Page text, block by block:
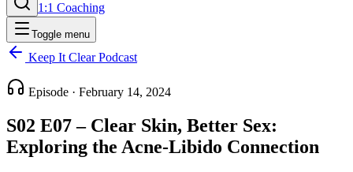
1:1 Coaching
Toggle menu
Keep It Clear Podcast
Episode · February 14, 2024
S02 E07 – Clear Skin, Better Sex:
Exploring the Acne-Libido Connection